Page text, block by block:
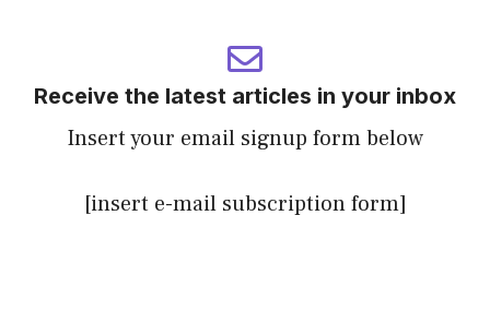
Receive the latest articles in your inbox
Insert your email signup form below
[insert e-mail subscription form]